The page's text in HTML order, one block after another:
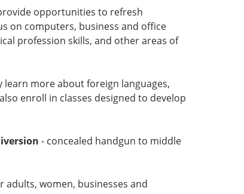
opportunities to refresh
on computers, business and office
profession skills, and other areas of
learn more about foreign languages,
enroll in classes designed to develop
- concealed handgun to middle
adults, women, businesses and